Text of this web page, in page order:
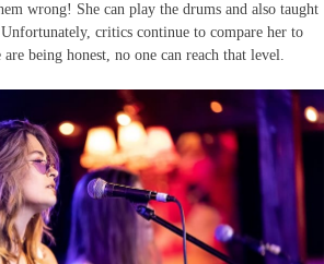
wrong! She can play the drums and also taught
critics continue to compare her to
being honest, no one can reach that level.